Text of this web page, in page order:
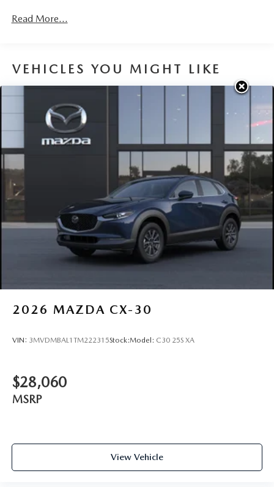
Read More...
VEHICLES YOU MIGHT LIKE
2026 MAZDA CX-30
VIN: 3MVDMBAL1TM222315Stock:Model: C30 25S XA
$28,060
MSRP
View Vehicle